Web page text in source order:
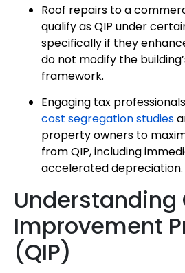
Roof repairs to a
qualify as QIP under
specifically if they
do not modify the
framework.
Engaging tax
cost segregation studies
property owners to
from QIP, including
accelerated depreciation.
Understanding
Improvement
(QIP)